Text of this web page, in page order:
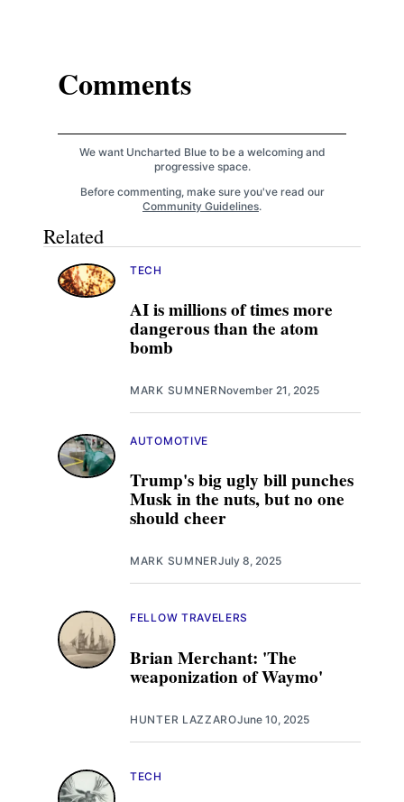
Comments
We want Uncharted Blue to be a welcoming and
progressive space.
Before commenting, make sure you've read our
Community Guidelines.
Related
AI is millions of times more
dangerous than the atom
bomb
TECH
MARK SUMNERNovember 21, 2025
Trump's big ugly bill punches
Musk in the nuts, but no one
should cheer
AUTOMOTIVE
MARK SUMNERJuly 8, 2025
Brian Merchant: 'The
weaponization of Waymo'
FELLOW TRAVELERS
HUNTER LAZZAROJune 10, 2025
TECH